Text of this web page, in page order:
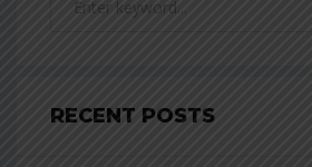
RECENT POSTS